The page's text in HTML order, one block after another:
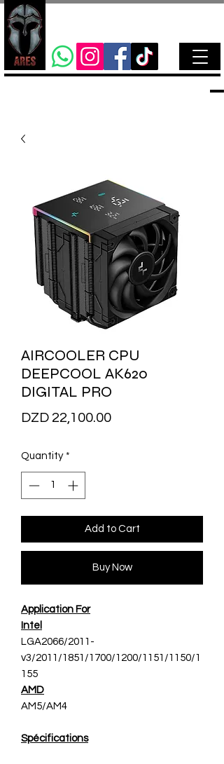
AIRCOOLER CPU
DEEPCOOL AK620
DIGITAL PRO
DZD 22,100.00Price
Quantity *
Add to Cart
Buy Now
Application For
Intel
LGA2066/2011-
v3/2011/1851/1700/1200/1151/1150/1
155
AMD
AM5/AM4
Spécifications